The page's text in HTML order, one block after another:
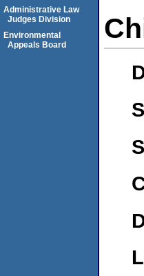
Administrative Law
Judges Division
Environmental
Appeals Board